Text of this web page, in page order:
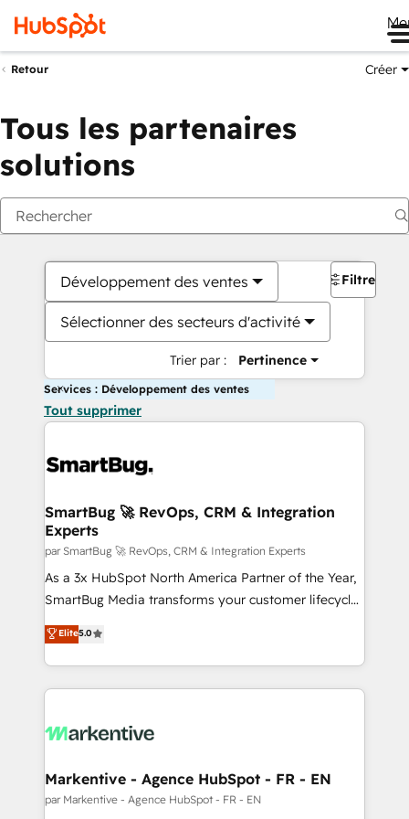
Retour Créer
Tous les partenaires
solutions
Développement des ventes
Sélectionner des secteurs d'activité
Trier par : Pertinence
Filtres
Services : Développement des ventes
Tout supprimer
SmartBug 🚀 RevOps, CRM & Integration
Experts
par SmartBug 🚀 RevOps, CRM & Integration Experts
As a 3x HubSpot North America Partner of the Year,
SmartBug Media transforms your customer lifecycle
into a revenue engine. Our unified ecosystem
includes specialized divisions Globalia (AI &
Software) and Point Success Media (Paid Media),
making this the official home for all three brands. 🔄
and system integrations powered by Globalia’s
trainers to drive platform adoption. 📈 Revenue
Generation - Full-funnel marketing and high-
Elite5.0
Markentive - Agence HubSpot - FR - EN
par Markentive - Agence HubSpot - FR - EN